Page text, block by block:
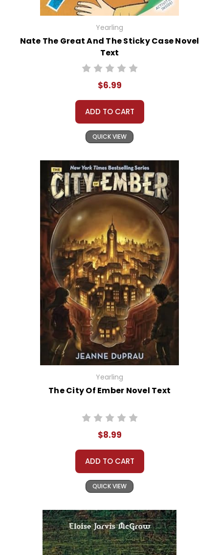
Yearling
Nate The Great And The Sticky Case Novel
Text
$6.99
ADD TO CART
QUICK VIEW
Yearling
The City Of Ember Novel Text
$8.99
ADD TO CART
QUICK VIEW